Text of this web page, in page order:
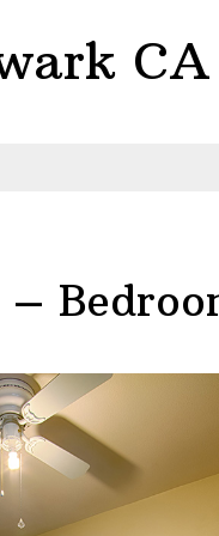
–